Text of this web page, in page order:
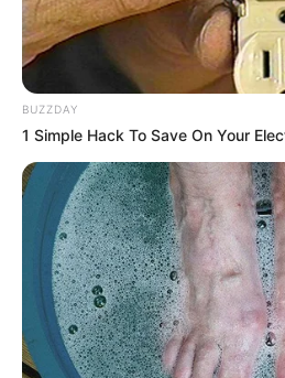
BUZZDAY
1 Simple Hack To Save On Your